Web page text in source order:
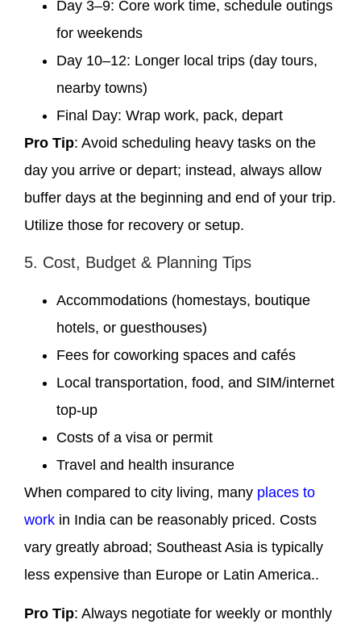
Day 3–9: Core work time, schedule outings
for weekends
Day 10–12: Longer local trips (day tours,
nearby towns)
Final Day: Wrap work, pack, depart
Pro Tip: Avoid scheduling heavy tasks on the
day you arrive or depart; instead, always allow
buffer days at the beginning and end of your trip.
Utilize those for recovery or setup.
5. Cost, Budget & Planning Tips
Accommodations (homestays, boutique
hotels, or guesthouses)
Fees for coworking spaces and cafés
Local transportation, food, and SIM/internet
top-up
Costs of a visa or permit
Travel and health insurance
When compared to city living, many places to
work in India can be reasonably priced. Costs
vary greatly abroad; Southeast Asia is typically
less expensive than Europe or Latin America..
Pro Tip: Always negotiate for weekly or monthly